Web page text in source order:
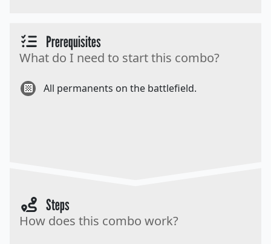
Prerequisites
What do I need to start this combo?
All permanents on the battlefield.
Steps
How does this combo work?